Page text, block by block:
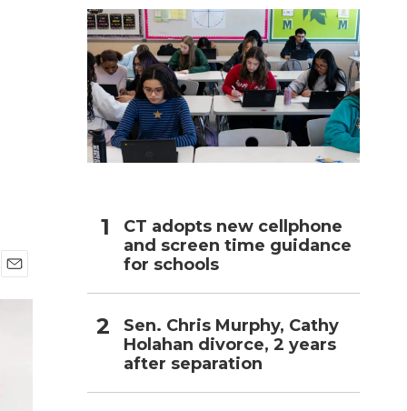
m
CT adopts new cellphone
and screen time guidance
for schools
Sen. Chris Murphy, Cathy
Holahan divorce, 2 years
after separation